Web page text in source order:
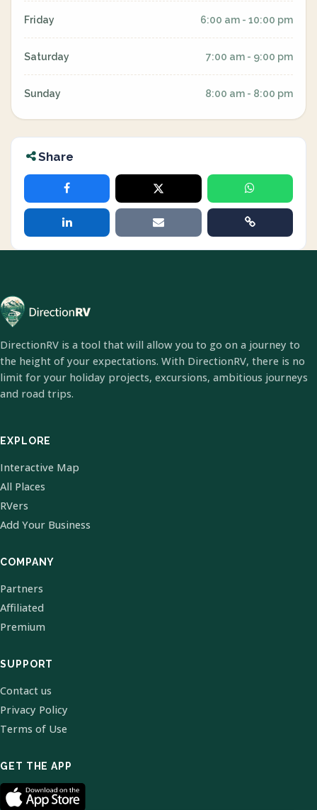
Friday 6:00 am - 10:00 pm
Saturday 7:00 am - 9:00 pm
Sunday 8:00 am - 8:00 pm
Share
DirectionRV is a tool that will allow you to go on a journey to
the height of your expectations. With DirectionRV, there is no
limit for your holiday projects, excursions, ambitious journeys
and road trips.
EXPLORE
Interactive Map
All Places
RVers
Add Your Business
COMPANY
Partners
Affiliated
Premium
SUPPORT
Contact us
Privacy Policy
Terms of Use
GET THE APP